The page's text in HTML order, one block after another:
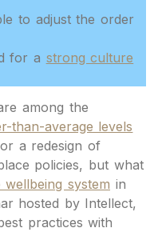
to adjust the order
for a strong culture
among the
than-average levels
a redesign of
policies, but what
system in
hosted by Intellect,
practices with